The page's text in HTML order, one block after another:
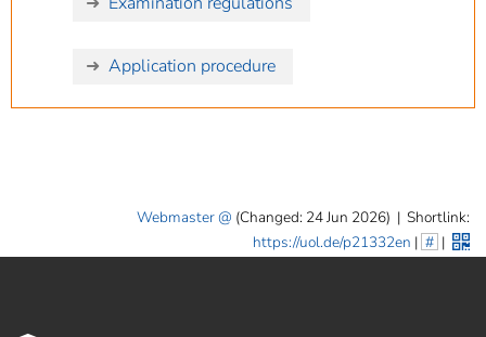
Application procedure
Webmaster (Changed: 24 Jun 2026) | Shortlink:
https://uol.de/p21332en | # |